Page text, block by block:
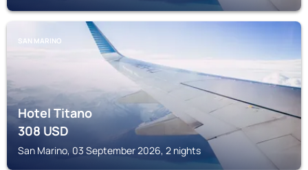
SAN MARINO
Hotel Titano
308USD
San Marino, 03 September 2026, 2 nights